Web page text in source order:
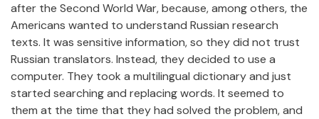
after the Second World War, because, among others, the
Americans wanted to understand Russian research
texts. It was sensitive information, so they did not trust
Russian translators. Instead, they decided to use a
computer. They took a multilingual dictionary and just
started searching and replacing words. It seemed to
them at the time that they had solved the problem, and